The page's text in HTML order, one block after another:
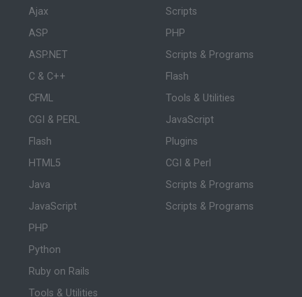
Ajax
ASP
ASP.NET
C & C++
CFML
CGI & PERL
Flash
HTML5
Java
JavaScript
PHP
Python
Ruby on Rails
Tools & Utilities
Scripts
PHP
Scripts & Programs
Flash
Tools & Utilities
JavaScript
Plugins
CGI & Perl
Scripts & Programs
Scripts & Programs